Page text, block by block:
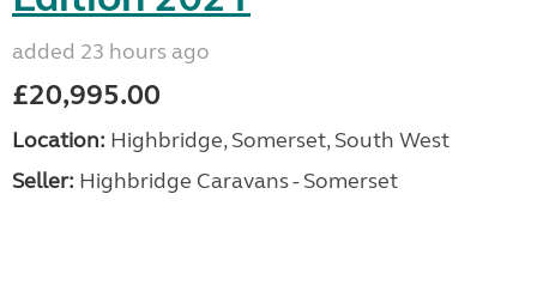
added 23 hours ago
£20,995.00
Location: Highbridge, Somerset, South West
Seller: Highbridge Caravans - Somerset